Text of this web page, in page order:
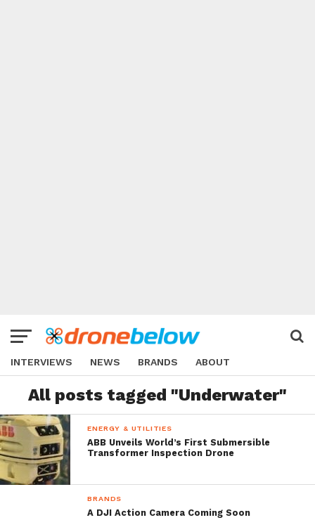
INTERVIEWS NEWS BRANDS ABOUT
All posts tagged "Underwater"
ENERGY & UTILITIES
ABB Unveils World’s First Submersible
Transformer Inspection Drone
BRANDS
A DJI Action Camera Coming Soon